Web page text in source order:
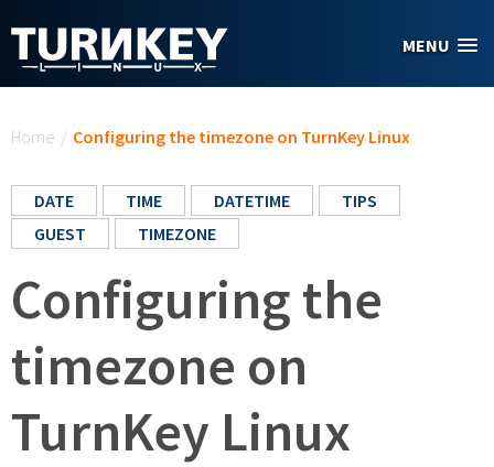
MENU
Home / Configuring the timezone on TurnKey Linux
DATE TIME DATETIME
TIPS
GUEST
TIMEZONE
Configuring the
timezone on
TurnKey Linux